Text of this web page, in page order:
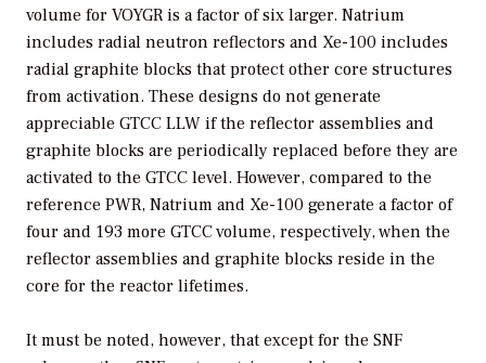
volume for VOYGR is a factor of six larger. Natrium
includes radial neutron reflectors and Xe-100 includes
radial graphite blocks that protect other core structures
from activation. These designs do not generate
appreciable GTCC LLW if the reflector assemblies and
graphite blocks are periodically replaced before they are
activated to the GTCC level. However, compared to the
reference PWR, Natrium and Xe-100 generate a factor of
four and 193 more GTCC volume, respectively, when the
reflector assemblies and graphite blocks reside in the
core for the reactor lifetimes.
It must be noted, however, that except for the SNF